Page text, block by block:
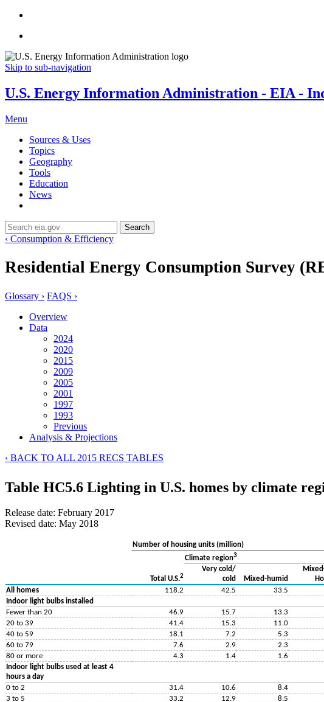
Skip to sub-navigation
U.S. Energy Information Administration - EIA -
Menu
Sources & Uses
Topics
Geography
Tools
Education
News
Search
‹ Consumption & Efficiency
Residential Energy Consumption Survey
Glossary › FAQS ›
Overview
Data
2024
2020
2015
2009
2005
2001
1997
1993
Previous
Analysis & Projections
‹ BACK TO ALL 2015 RECS TABLES
Table HC5.6 Lighting in U.S. homes by climate
Release date: February 2017
Revised date: May 2018
Number of housing units (million)
Climate region3
Total U.S.2
Very cold/
cold
Mixed-humid
All homes
118.2 42.5 33.5
Indoor light bulbs installed
Fewer than 20
46.9 15.7 13.3
20 to 39
41.4 15.3 11.0
40 to 59
18.1 7.2 5.3
60 to 79
7.6 2.9 2.3
80 or more
4.3 1.4 1.6
Indoor light bulbs used at least 4
hours a day
0 to 2
31.4 10.6 8.4
3 to 5
33.2 12.9 8.5